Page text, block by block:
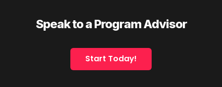
Speak to a Program Advisor
Start Today!